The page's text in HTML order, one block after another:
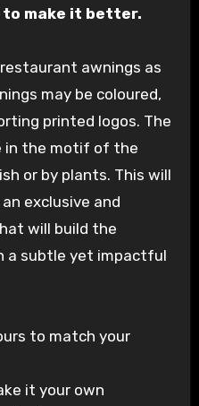
to make it better.
awnings as
may be coloured,
printed logos. The
in the motif of the
or by plants. This will
exclusive and
will build the
a subtle yet impactful
to match your
it your own